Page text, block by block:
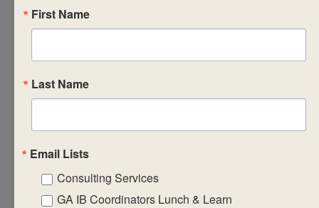
cognitive and meta-
a variety of
strategies may
increase the capacity
regulated and
intrinsically
motivated.
First Name
Last Name
Email Lists
Consulting Services
GA IB Coordinators Lunch & Learn